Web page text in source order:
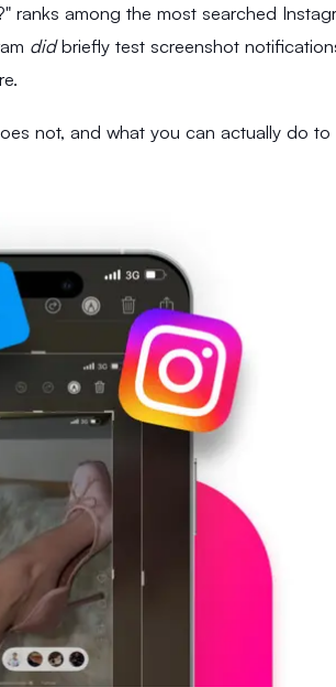
ranks among the most searched
didbriefly test screenshot
not, and what you can actually do to